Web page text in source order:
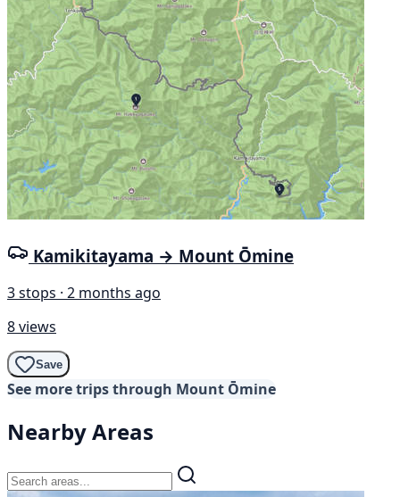
Kamikitayama → Mount Ōmine
3 stops · 2 months ago
8 views
Save
See more trips through Mount Ōmine
Nearby Areas